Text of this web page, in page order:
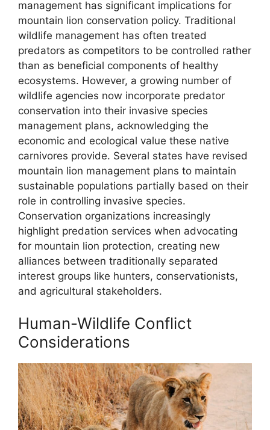
management has significant implications for
mountain lion conservation policy. Traditional
wildlife management has often treated
predators as competitors to be controlled rather
than as beneficial components of healthy
ecosystems. However, a growing number of
wildlife agencies now incorporate predator
conservation into their invasive species
management plans, acknowledging the
economic and ecological value these native
carnivores provide. Several states have revised
mountain lion management plans to maintain
sustainable populations partially based on their
role in controlling invasive species.
Conservation organizations increasingly
highlight predation services when advocating
for mountain lion protection, creating new
alliances between traditionally separated
interest groups like hunters, conservationists,
and agricultural stakeholders.
Human-Wildlife Conflict
Considerations